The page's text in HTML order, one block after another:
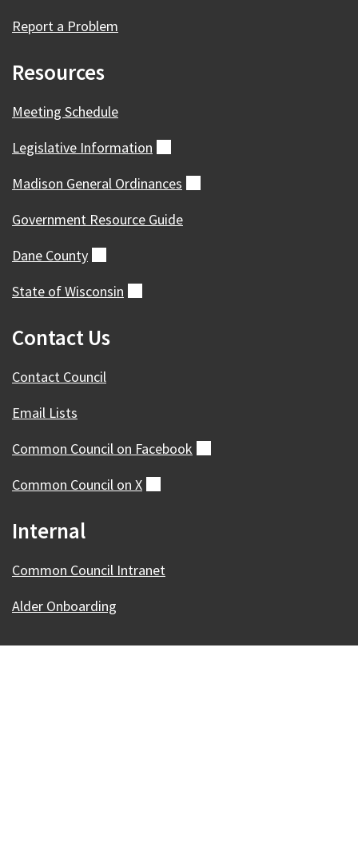
Report a Problem
Resources
Meeting Schedule
Legislative Information
Madison General Ordinances
Government Resource Guide
Dane County
State ofWisconsin
Contact Us
Contact Council
Email Lists
Common Council on Facebook
Common Council on X
Internal
Common Council Intranet
Alder Onboarding